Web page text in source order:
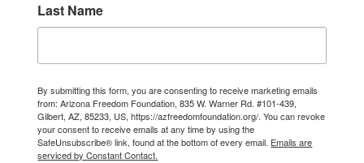
Last Name
By submitting this form, you are consenting to receive marketing emails
from: Arizona Freedom Foundation, 835 W. Warner Rd. #101-439,
Gilbert, AZ, 85233, US, https://azfreedomfoundation.org/. You can revoke
your consent to receive emails at any time by using the
SafeUnsubscribe® link, found at the bottom of every email. Emails are
serviced by Constant Contact.